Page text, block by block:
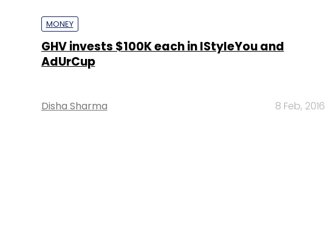
MONEY
GHV invests $100K each in IStyleYou and
AdUrCup
Disha Sharma 8 Feb, 2016